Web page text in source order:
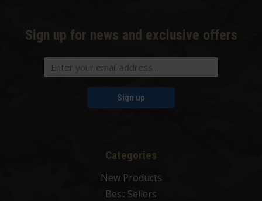
Sign up for news and exclusive offers
Sign up
Categories
New Products
Best Sellers